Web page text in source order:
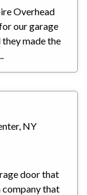
Overhead
our garage
made the
NY
door that
that